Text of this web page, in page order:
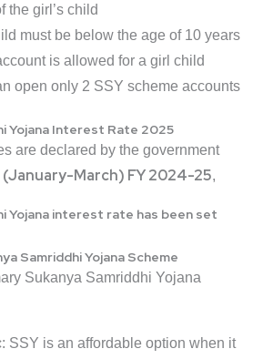
the girl’s child
must be below the age of 10 years
is allowed for a girl child
open only 2 SSY scheme accounts
Yojana Interest Rate 2025
are declared by the government
(January-March) FY 2024-25,
Yojana interest rate has been set
Samriddhi Yojana Scheme
Sukanya Samriddhi Yojana
: SSY is an affordable option when it